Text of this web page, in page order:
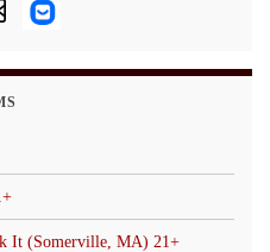
It (Somerville, MA) 21+